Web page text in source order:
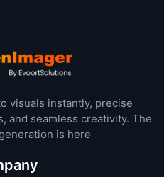
visuals instantly, precise
and seamless creativity. The
is here